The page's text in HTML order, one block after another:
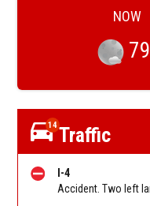
NOW
79
14Traffic
I-4